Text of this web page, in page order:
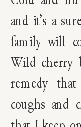
and it’s a
family will
Wild cherry
remedy
coughs and